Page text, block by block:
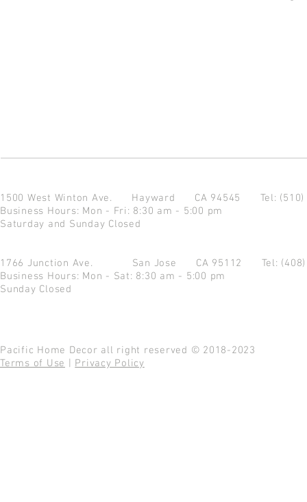
1500 West Winton Ave. Hayward CA 94545 Tel:
Business Hours: Mon - Fri: 8:30 am - 5:00 pm
Saturday and Sunday Closed
1766 Junction Ave. San Jose CA 95112 Tel:
Business Hours: Mon - Sat: 8:30 am - 5:00 pm
Sunday Closed
Pacific Home Decor all right reserved © 2018-2023
Terms of Use
Privacy Policy